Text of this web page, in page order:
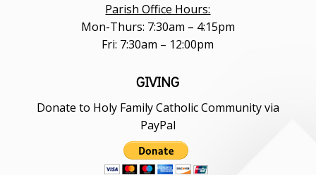
Parish Office Hours:
Mon-Thurs: 7:30am – 4:15pm
Fri: 7:30am – 12:00pm
GIVING
Donate to Holy Family Catholic Community via
PayPal